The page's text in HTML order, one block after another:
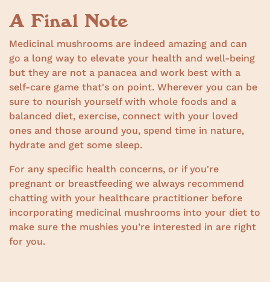
A Final Note
Medicinal mushrooms are indeed amazing and can
go a long way to elevate your health and well-being
but they are not a panacea and work best with a
self-care game that's on point. Wherever you can be
sure to nourish yourself with whole foods and a
balanced diet, exercise, connect with your loved
ones and those around you, spend time in nature,
hydrate and get some sleep.
For any specific health concerns, or if you're
pregnant or breastfeeding we always recommend
chatting with your healthcare practitioner before
incorporating medicinal mushrooms into your diet to
make sure the mushies you’re interested in are right
for you.